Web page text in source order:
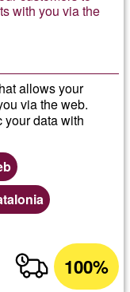
with you via the
allows your
via the web.
your data with
100%